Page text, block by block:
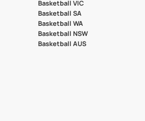
Basketball VIC
Basketball SA
Basketball WA
Basketball NSW
Basketball AUS